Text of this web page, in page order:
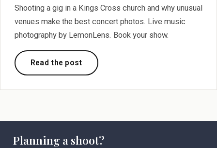
Shooting a gig in a Kings Cross church and why unusual
venues make the best concert photos. Live music
photography by LemonLens. Book your show.
Read the post
Planning a shoot?